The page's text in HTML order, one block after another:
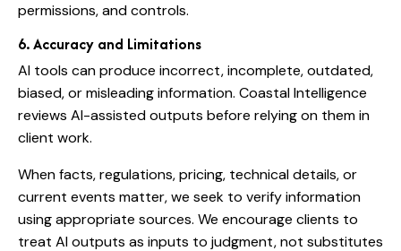
permissions, and controls.
6. Accuracy and Limitations
AI tools can produce incorrect, incomplete, outdated,
biased, or misleading information. Coastal Intelligence
reviews AI-assisted outputs before relying on them in
client work.
When facts, regulations, pricing, technical details, or
current events matter, we seek to verify information
using appropriate sources. We encourage clients to
treat AI outputs as inputs to judgment, not substitutes